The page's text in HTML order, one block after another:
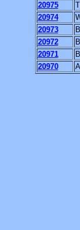
20975
20974
20973
20972
20971
20970